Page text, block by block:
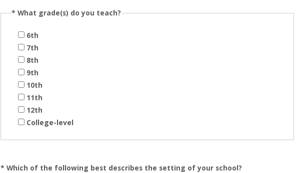
* What grade(s) do you teach?
6th
7th
8th
9th
10th
11th
12th
College-level
* Which of the following best describes the setting of your school?